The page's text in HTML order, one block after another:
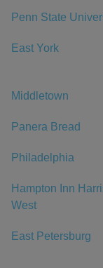
Penn State
East York
Middletown
Panera Bread
Philadelphia
Hampton Inn
West
East Petersburg